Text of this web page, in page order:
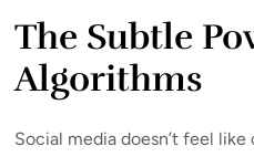
The Subtle
Algorithms
Social media doesn’t feel